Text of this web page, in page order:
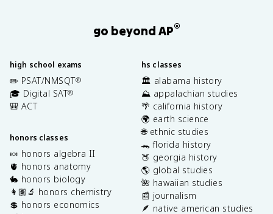
go beyond AP®
high school exams
✏️ PSAT/NMSQT®
🎓 Digital SAT®
🎒 ACT
honors classes
🍬 honors algebra II
🫀 honors anatomy
🐇 honors biology
👩🏽‍🔬 honors chemistry
💲 honors economics
hs classes
🏛️ alabama history
⛰️ appalachian studies
🌴 california history
🌍 earth science
🌐 ethnic studies
🐊 florida history
🍑 georgia history
🌎 global studies
🌺 hawaiian studies
📰 journalism
🪶 native american studies